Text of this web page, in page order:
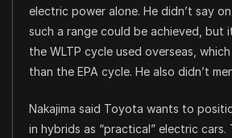
electric power alone. He didn’t say
such a range could be achieved, but
the WLTP cycle used overseas,
than the EPA cycle. He also didn’t
Nakajima said Toyota wants to
in hybrids as “practical” electric